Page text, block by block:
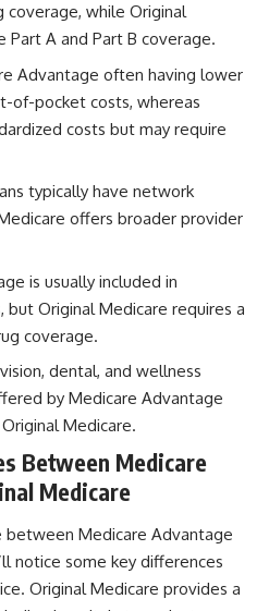
while Original
Part A and Part B coverage.
Advantage often having lower
of-pocket costs, whereas
costs but may require
typically have network
offers broader provider
is usually included in
but Original Medicare requires a
coverage.
dental, and wellness
by Medicare Advantage
Medicare.
Between Medicare
Medicare
between Medicare Advantage
notice some key differences
Original Medicare provides a